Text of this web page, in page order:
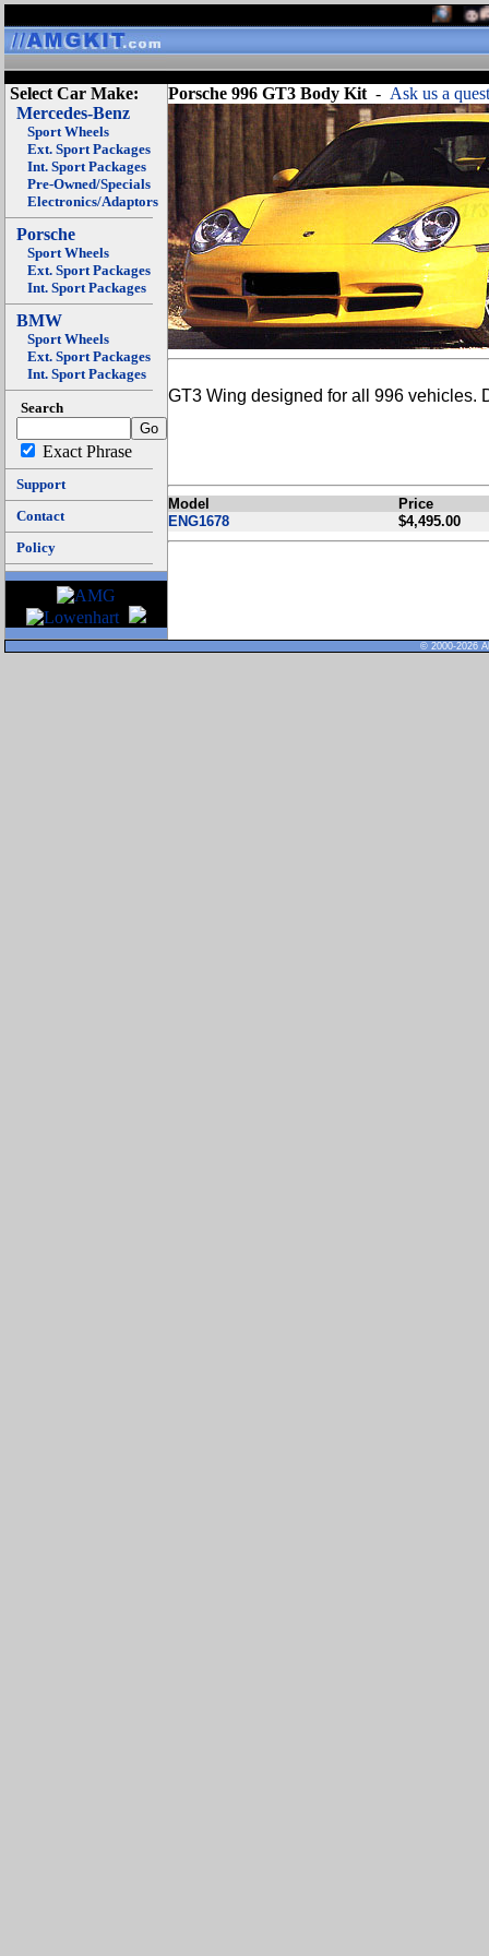
Select Car Make:
Mercedes-Benz
Sport Wheels
Ext. Sport Packages
Int. Sport Packages
Pre-Owned/Specials
Electronics/Adaptors
Porsche
Sport Wheels
Ext. Sport Packages
Int. Sport Packages
BMW
Sport Wheels
Ext. Sport Packages
Int. Sport Packages
Search
Exact Phrase
Support
Contact
Policy
Porsche 996 GT3 Body Kit - Ask us a
GT3 Wing designed for all 996 vehicles.
Model
Price
ENG1678
$4,495.00
© 2000-2026